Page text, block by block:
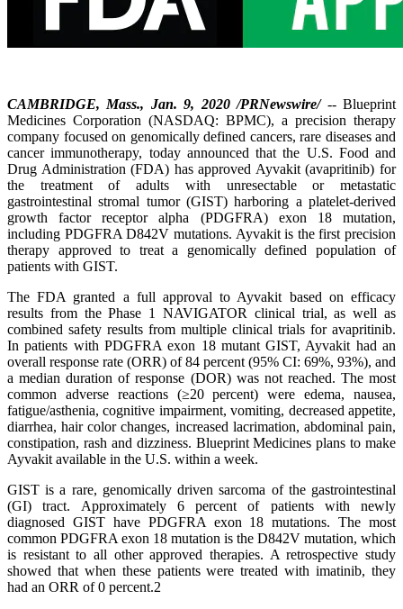
CAMBRIDGE, Mass., Jan. 9, 2020 /PRNewswire/-- Blueprint
Medicines Corporation (NASDAQ: BPMC), a precision therapy
company focused on genomically defined cancers, rare diseases and
cancer immunotherapy, today announced that the U.S. Food and
Drug Administration (FDA) has approved Ayvakit (avapritinib) for
the treatment of adults with unresectable or metastatic
gastrointestinal stromal tumor (GIST) harboring a platelet-derived
growth factor receptor alpha (PDGFRA) exon 18 mutation,
including PDGFRA D842V mutations. Ayvakit is the first precision
therapy approved to treat a genomically defined population of
patients with GIST.
The FDA granted a full approval to Ayvakit based on efficacy
results from the Phase 1 NAVIGATOR clinical trial, as well as
combined safety results from multiple clinical trials for avapritinib.
In patients with PDGFRA exon 18 mutant GIST, Ayvakit had an
overall response rate (ORR) of 84 percent (95% CI: 69%, 93%), and
a median duration of response (DOR) was not reached. The most
common adverse reactions (≥20 percent) were edema, nausea,
fatigue/asthenia, cognitive impairment, vomiting, decreased appetite,
diarrhea, hair color changes, increased lacrimation, abdominal pain,
constipation, rash and dizziness. Blueprint Medicines plans to make
Ayvakit available in the U.S. within a week.
GIST is a rare, genomically driven sarcoma of the gastrointestinal
(GI) tract. Approximately 6 percent of patients with newly
diagnosed GIST have PDGFRA exon 18 mutations. The most
common PDGFRA exon 18 mutation is the D842V mutation, which
is resistant to all other approved therapies. A retrospective study
showed that when these patients were treated with imatinib, they
had an ORR of 0 percent.2